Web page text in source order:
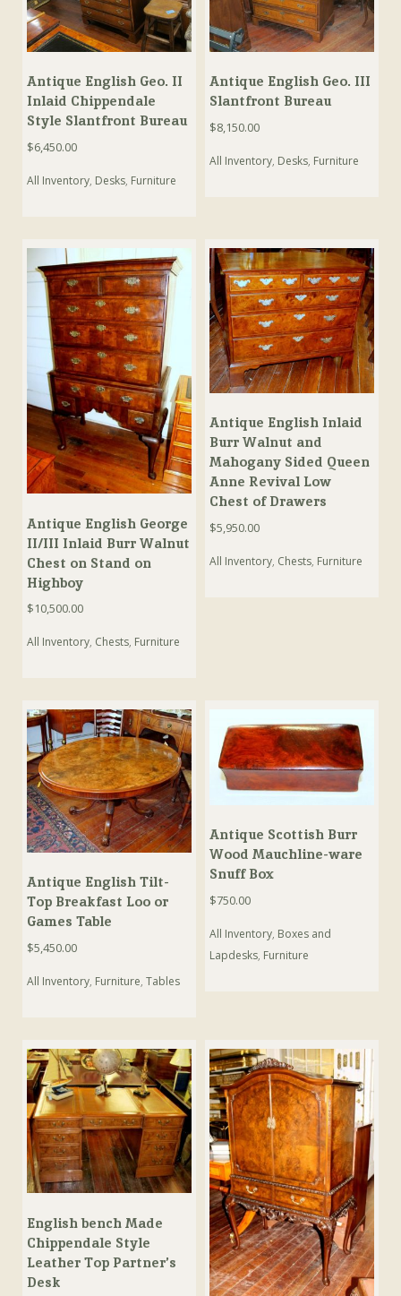
Antique English Geo. II
Inlaid Chippendale
Style Slantfront Bureau
$6,450.00
All Inventory, Desks, Furniture
Antique English Geo. III
Slantfront Bureau
$8,150.00
All Inventory, Desks, Furniture
Antique English George
II/III Inlaid Burr Walnut
Chest on Stand on
Highboy
$10,500.00
All Inventory, Chests, Furniture
Antique English Inlaid
Burr Walnut and
Mahogany Sided Queen
Anne Revival Low
Chest of Drawers
$5,950.00
All Inventory, Chests, Furniture
Antique English Tilt-
Top Breakfast Loo or
Games Table
$5,450.00
All Inventory, Furniture,Tables
Antique Scottish Burr
Wood Mauchline-ware
Snuff Box
$750.00
All Inventory, Boxes and
Lapdesks, Furniture
English bench Made
Chippendale Style
Leather Top Partner’s
Desk